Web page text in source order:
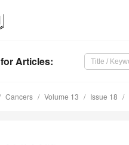
for Articles:
Cancers Volume 13 Issue 18